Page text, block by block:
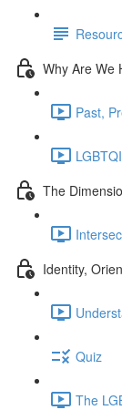
Why Are We
Past,
The
Identity,
Quiz
The